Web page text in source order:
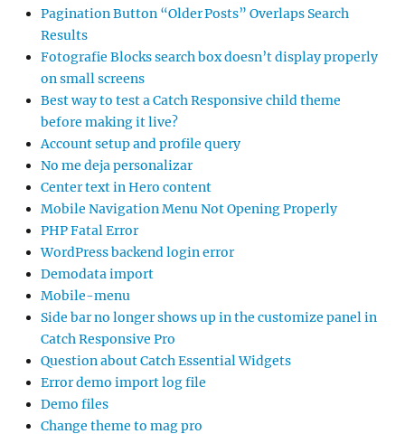
Pagination Button “Older Posts” Overlaps Search
Results
Fotografie Blocks search box doesn’t display properly
on small screens
Best way to test a Catch Responsive child theme
before making it live?
Account setup and profile query
No me deja personalizar
Center text in Hero content
Mobile Navigation Menu Not Opening Properly
PHP Fatal Error
WordPress backend login error
Demodata import
Mobile-menu
Side bar no longer shows up in the customize panel in
Catch Responsive Pro
Question about Catch Essential Widgets
Error demo import log file
Demo files
Change theme to mag pro